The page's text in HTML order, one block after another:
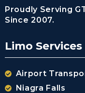
Proudly Serving
Since 2007.
Limo Services
Airport
Niagra Falls